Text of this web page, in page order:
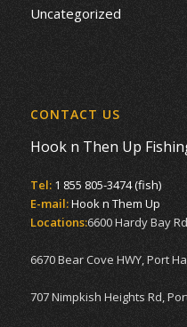
Uncategorized
CONTACT US
Hook n Then Up
Tel: 1 855 805-3474 (fish)
E-mail:Hook n Them Up
Locations:6600 Hardy Bay
6670 Bear Cove HWY, Port
707 Nimpkish Heights Rd,